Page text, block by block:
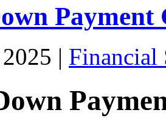
Payment
| Financial